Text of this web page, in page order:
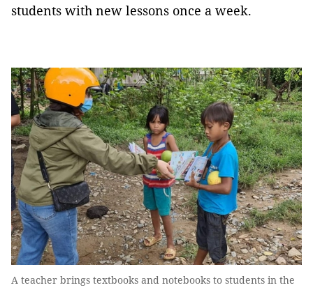
students with new lessons once a week.
A teacher brings textbooks and notebooks to students in the